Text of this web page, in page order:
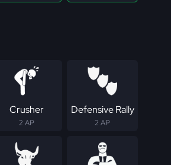
Crusher
2 AP
Defensive Rally
2 AP